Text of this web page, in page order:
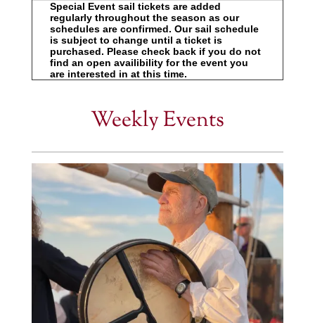
Special Event sail tickets are added
regularly throughout the season as our
schedules are confirmed. Our sail schedule
is subject to change until a ticket is
purchased. Please check back if you do not
find an open availibility for the event you
are interested in at this time.
Weekly Events